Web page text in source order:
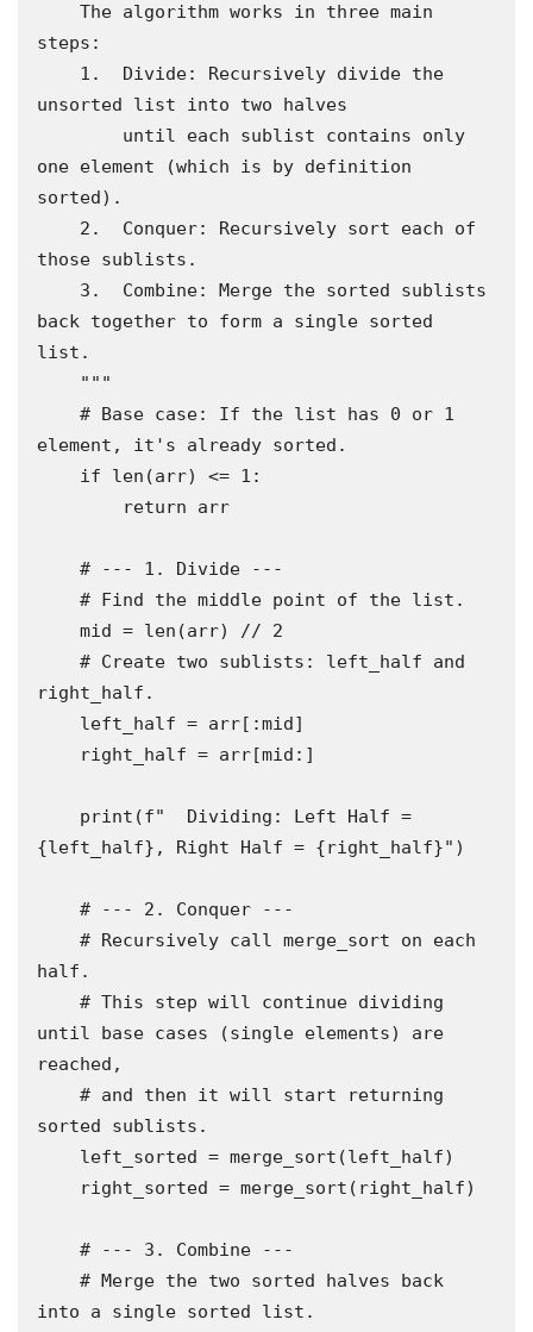
steps:
unsorted list into two halves
one element (which is by definition
sorted).
those sublists.
back together to form a single sorted
list.
element, it's already sorted.
right_half.
{left_half}, Right Half = {right_half}")
half.
until base cases (single elements) are
reached,
sorted sublists.
into a single sorted list.